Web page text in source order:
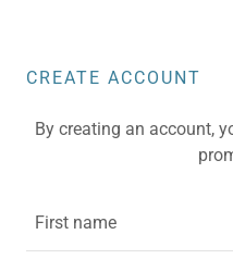
CREATE ACCOUNT
By creating an account,